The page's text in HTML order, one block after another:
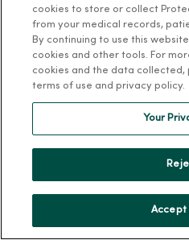
cookies to store or collect
from your medical records,
By continuing to use this
cookies and other tools. For
cookies and the data
terms of use and privacy policy.
Your
Accept